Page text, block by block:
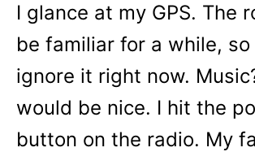
I glance at my GPS. The
be familiar for a while, so
ignore it right now.
would be nice. I hit the
button on the radio. My